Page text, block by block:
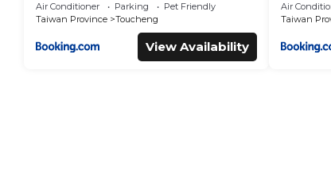
Air Conditioner Parking
Pet Friendly
Taiwan Province
Toucheng
View Availability
Air
Taiwan